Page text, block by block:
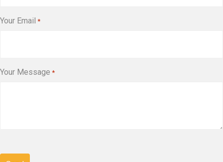
Your Email *
Your Message *